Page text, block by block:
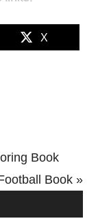
X
Book
Book »